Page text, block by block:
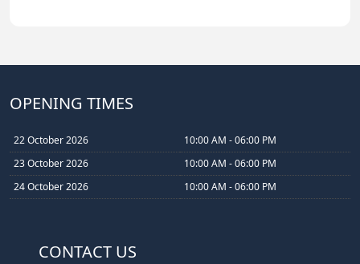
OPENING TIMES
22 October 2026
10:00 AM - 06:00 PM
23 October 2026
10:00 AM - 06:00 PM
24 October 2026
10:00 AM - 06:00 PM
CONTACT US